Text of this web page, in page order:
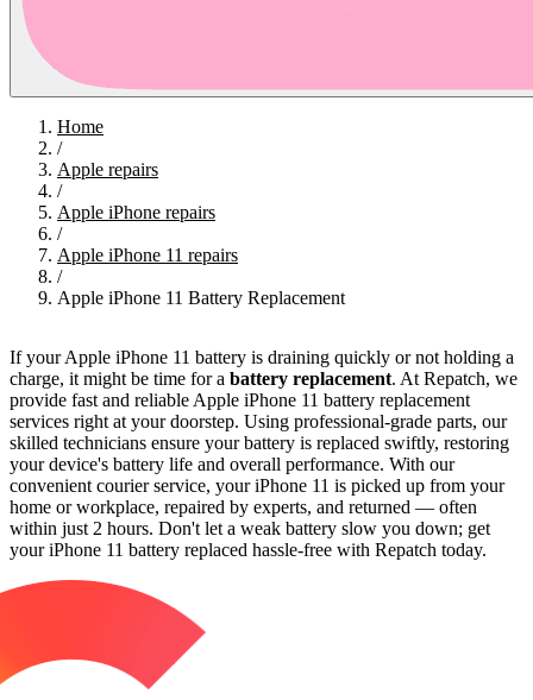
Home
/
Apple repairs
/
Apple iPhone repairs
/
Apple iPhone 11 repairs
/
Apple iPhone 11 Battery Replacement
If your Apple iPhone 11 battery is draining quickly or not holding a
charge, it might be time for a battery replacement. At Repatch, we
provide fast and reliable Apple iPhone 11 battery replacement
services right at your doorstep. Using professional-grade parts, our
skilled technicians ensure your battery is replaced swiftly, restoring
your device's battery life and overall performance. With our
convenient courier service, your iPhone 11 is picked up from your
home or workplace, repaired by experts, and returned — often
within just 2 hours. Don't let a weak battery slow you down; get
your iPhone 11 battery replaced hassle-free with Repatch today.